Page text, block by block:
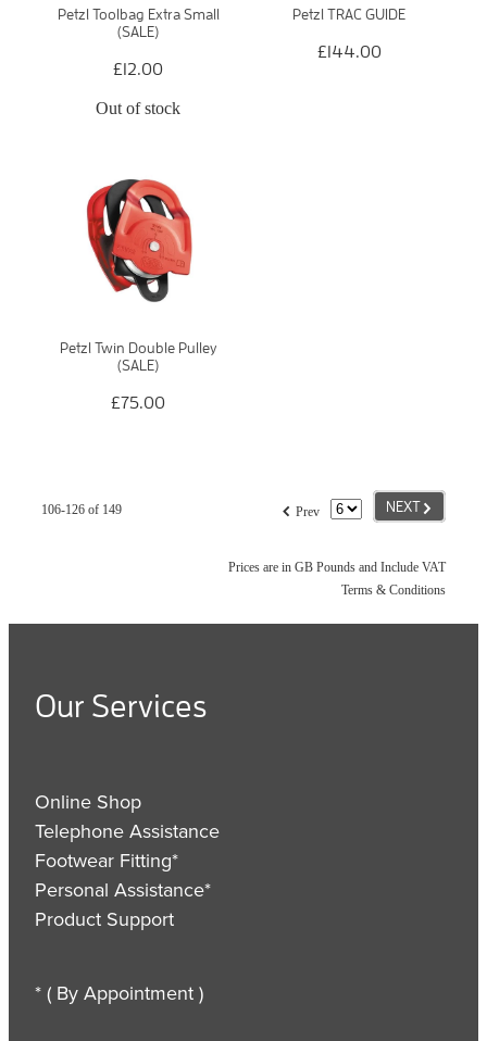
Petzl Toolbag Extra Small
(SALE)
£12.00
Out of stock
Petzl TRAC GUIDE
£144.00
Petzl Twin Double Pulley
(SALE)
£75.00
NEXTG
f Prev
106-126 of 149
Prices are in GB Pounds and Include VAT
Terms & Conditions
Our Services
Online Shop
Telephone Assistance
Footwear Fitting*
Personal Assistance*
Product Support
* ( By Appointment )